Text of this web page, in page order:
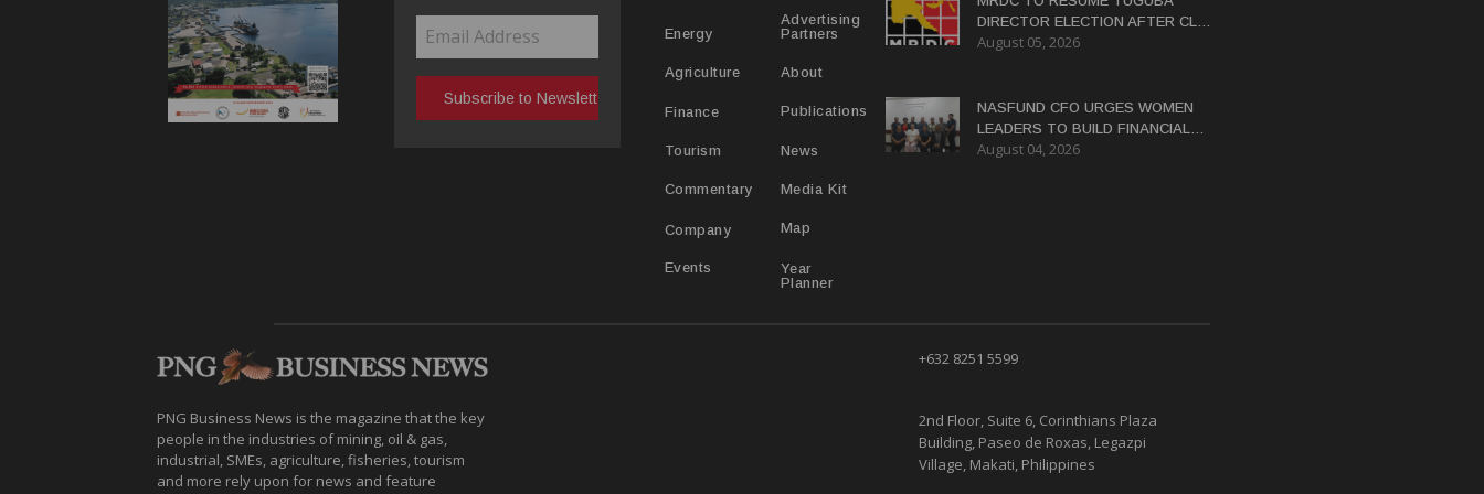
Energy
Agriculture
Finance
Tourism
Commentary
Company
Events
Advertising
Partners
About
Publications
News
Media Kit
Map
Year
Planner
DIRECTOR ELECTION AFTER CLAN
DISPUTES RESOLVED
August 05, 2026
NASFUND CFO URGES WOMEN
LEADERS TO BUILD FINANCIAL
LITERACY
August 04, 2026
PNG Business News is the magazine that the key
people in the industries of mining, oil & gas,
industrial, SMEs, agriculture, fisheries, tourism
and more rely upon for news and feature
+632 8251 5599
2nd Floor, Suite 6, Corinthians Plaza
Building, Paseo de Roxas, Legazpi
Village, Makati, Philippines